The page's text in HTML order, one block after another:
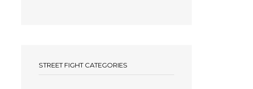
STREET FIGHT CATEGORIES